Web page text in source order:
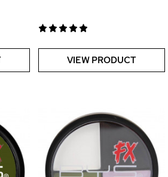
VIEW PRODUCT